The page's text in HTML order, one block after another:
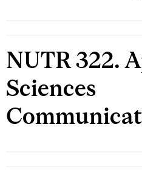
NUTR 322.
Sciences